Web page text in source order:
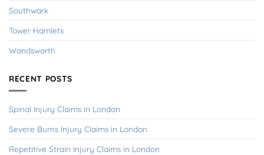
Southwark
Tower Hamlets
Wandsworth
RECENT POSTS
Spinal Injury Claims in London
Severe Burns Injury Claims in London
Repetitive Strain Injury Claims in London